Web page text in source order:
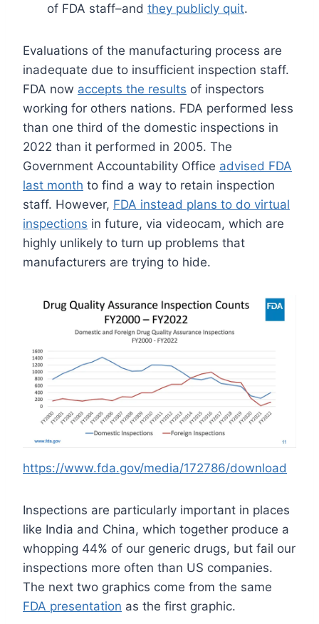
of FDA staff–and they publicly quit.
Evaluations of the manufacturing process are
inadequate due to insufficient inspection staff.
FDA now accepts the results of inspectors
working for others nations. FDA performed less
than one third of the domestic inspections in
2022 than it performed in 2005. The
Government Accountability Office advised FDA
last month to find a way to retain inspection
staff. However, FDA instead plans to do virtual
inspections in future, via videocam, which are
highly unlikely to turn up problems that
manufacturers are trying to hide.
https://www.fda.gov/media/172786/download
Inspections are particularly important in places
like India and China, which together produce a
whopping 44% of our generic drugs, but fail our
inspections more often than US companies.
The next two graphics come from the same
FDA presentation as the first graphic.